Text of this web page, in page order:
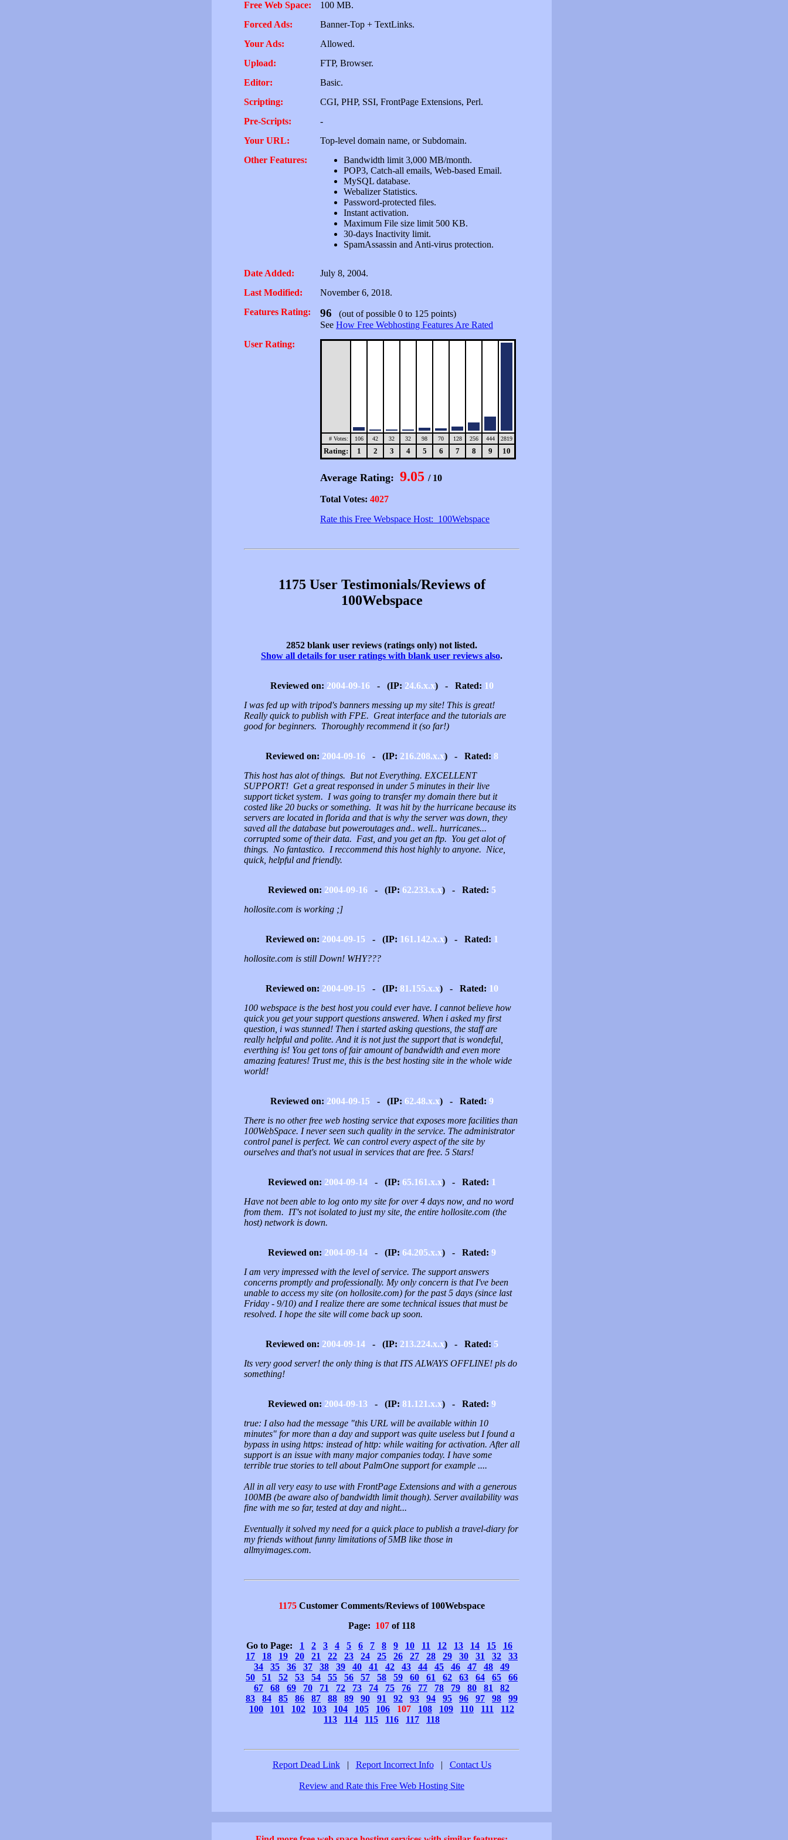
Free Web Space:
100 MB.
Forced Ads:
Banner-Top + TextLinks.
Your Ads:
Allowed.
Upload:
FTP, Browser.
Editor:
Basic.
Scripting:
CGI, PHP, SSI, FrontPage Extensions, Perl.
Pre-Scripts:
-
Your URL:
Top-level domain name, or Subdomain.
Other Features:
Bandwidth limit 3,000 MB/month.
POP3, Catch-all emails, Web-based Email.
MySQL database.
Webalizer Statistics.
Password-protected files.
Instant activation.
Maximum File size limit 500 KB.
30-days Inactivity limit.
SpamAssassin and Anti-virus protection.
Date Added:
July 8, 2004.
Last Modified:
November 6, 2018.
Features Rating:
96 (out of possible 0 to 125 points)
See How Free Webhosting Features Are Rated
User Rating:
# Votes: 106 42 32 32 98 70 128 256 444 2819
Rating: 1 2 3 4 5 6 7 8 9 10
Average Rating: 9.05 / 10
Total Votes: 4027
Rate this Free Webspace Host: 100Webspace
1175 User Testimonials/Reviews of
100Webspace
2852 blank user reviews (ratings only) not listed.
Show all details for user ratings with blank user reviews also.
Reviewed on: 2004-09-16- (IP: 24.6.x.x) - Rated: 10
I was fed up with tripod's banners messing up my site! This is great!
Really quick to publish with FPE. Great interface and the tutorials are
good for beginners. Thoroughly recommend it (so far!)
Reviewed on: 2004-09-16- (IP: 216.208.x.x) - Rated: 8
This host has alot of things. But not Everything. EXCELLENT
SUPPORT! Get a great responsed in under 5 minutes in their live
support ticket system. I was going to transfer my domain there but it
costed like 20 bucks or something. It was hit by the hurricane because its
servers are located in florida and that is why the server was down, they
saved all the database but poweroutages and.. well.. hurricanes...
corrupted some of their data. Fast, and you get an ftp. You get alot of
things. No fantastico. I reccommend this host highly to anyone. Nice,
quick, helpful and friendly.
Reviewed on: 2004-09-16- (IP: 62.233.x.x) - Rated: 5
hollosite.com is working ;]
Reviewed on: 2004-09-15- (IP: 161.142.x.x) - Rated: 1
hollosite.com is still Down! WHY???
Reviewed on: 2004-09-15- (IP: 81.155.x.x) - Rated: 10
100 webspace is the best host you could ever have. I cannot believe how
quick you get your support questions answered. When i asked my first
question, i was stunned! Then i started asking questions, the staff are
really helpful and polite. And it is not just the support that is wondeful,
everthing is! You get tons of fair amount of bandwidth and even more
amazing features! Trust me, this is the best hosting site in the whole wide
world!
Reviewed on: 2004-09-15- (IP: 62.48.x.x) - Rated: 9
There is no other free web hosting service that exposes more facilities than
100WebSpace. I never seen such quality in the service. The administrator
control panel is perfect. We can control every aspect of the site by
ourselves and that's not usual in services that are free. 5 Stars!
Reviewed on: 2004-09-14- (IP: 65.161.x.x) - Rated: 1
Have not been able to log onto my site for over 4 days now, and no word
from them. IT's not isolated to just my site, the entire hollosite.com (the
host) network is down.
Reviewed on: 2004-09-14- (IP: 64.205.x.x) - Rated: 9
I am very impressed with the level of service. The support answers
concerns promptly and professionally. My only concern is that I've been
unable to access my site (on hollosite.com) for the past 5 days (since last
Friday - 9/10) and I realize there are some technical issues that must be
resolved. I hope the site will come back up soon.
Reviewed on: 2004-09-14- (IP: 213.224.x.x) - Rated: 5
Its very good server! the only thing is that ITS ALWAYS OFFLINE! pls do
something!
Reviewed on: 2004-09-13- (IP: 81.121.x.x) - Rated: 9
true: I also had the message "this URL will be available within 10
minutes" for more than a day and support was quite useless but I found a
bypass in using https: instead of http: while waiting for activation. After all
support is an issue with many major companies today. I have some
terrible true stories to tell about PalmOne support for example ....
All in all very easy to use with FrontPage Extensions and with a generous
100MB (be aware also of bandwidth limit though). Server availability was
fine with me so far, tested at day and night...
Eventually it solved my need for a quick place to publish a travel-diary for
my friends without funny limitations of 5MB like those in
allmyimages.com.
1175 Customer Comments/Reviews of 100Webspace
Page: 107 of 118
Go to Page: 1 2 3 4 5 6 7 8 9 10 11 12 13 14 15
16
17
18 19 20 21 22 23 24 25 26 27 28 29 30 31 32
33
34
35 36 37 38 39 40 41 42 43 44 45 46 47 48
49
50
51 52 53 54 55 56 57 58 59 60 61 62 63 64 65
66
67
68 69 70 71 72 73 74 75 76 77 78 79 80 81
82
83
84 85 86 87 88 89 90 91 92 93 94 95 96 97 98
99
100
101 102 103 104 105 106 107 108 109 110 111
112
113
114 115 116 117 118
Report Dead Link | Report Incorrect Info | Contact Us
Review and Rate this Free Web Hosting Site